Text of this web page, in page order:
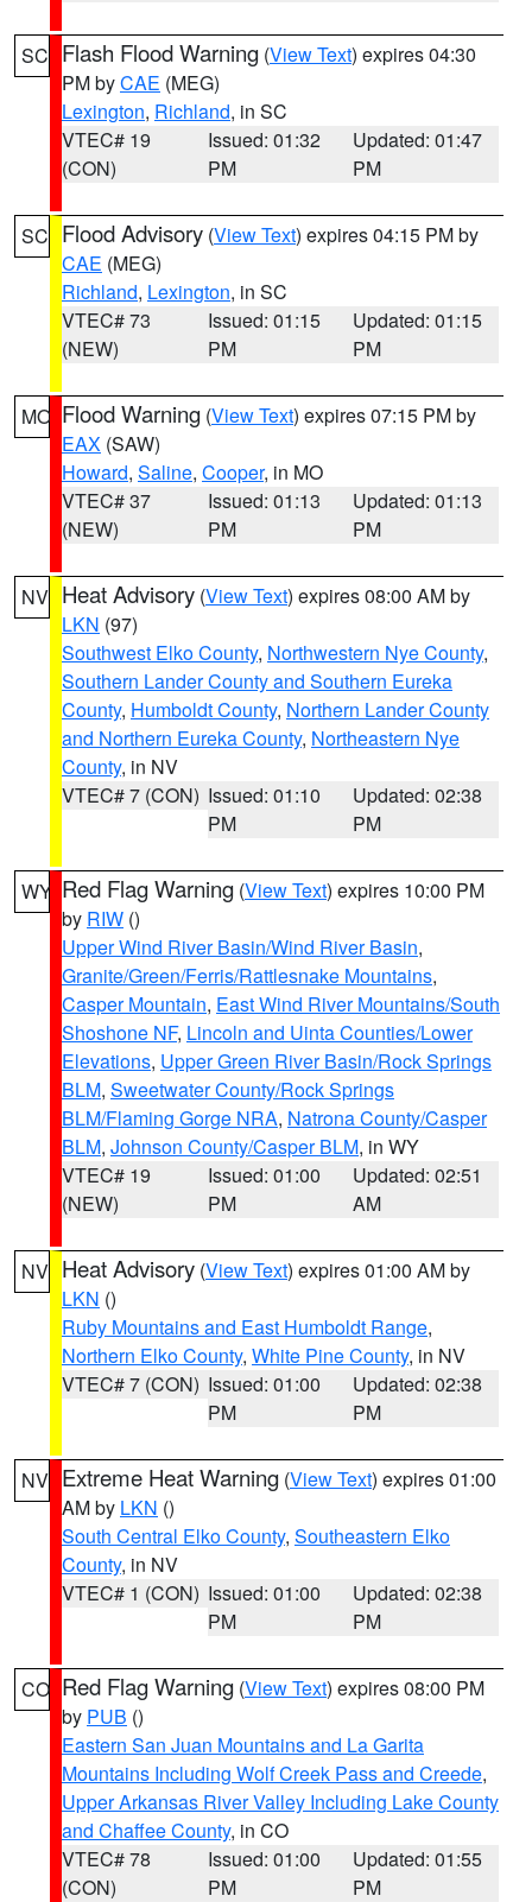
SC Flash Flood Warning (View Text) expires 04:30
PM byCAE (MEG)
Lexington, Richland, in SC
VTEC# 19
(CON)
Issued: 01:32
PM
Updated: 01:47
PM
SC Flood Advisory (View Text) expires 04:15 PM by
CAE (MEG)
Richland, Lexington, in SC
VTEC# 73
(NEW)
Issued: 01:15
PM
Updated: 01:15
PM
MO Flood Warning (View Text) expires 07:15 PM by
EAX (SAW)
Howard, Saline, Cooper, in MO
VTEC# 37
(NEW)
Issued: 01:13
PM
Updated: 01:13
PM
NV Heat Advisory (View Text) expires 08:00 AM by
LKN (97)
Southwest Elko County, Northwestern Nye County,
Southern Lander County and Southern Eureka
County, Humboldt County, Northern Lander County
and Northern Eureka County, Northeastern Nye
County, in NV
VTEC# 7 (CON) Issued: 01:10
PM
Updated: 02:38
PM
WY Red Flag Warning (View Text) expires 10:00 PM
by RIW ()
Upper Wind River Basin/Wind River Basin,
Granite/Green/Ferris/Rattlesnake Mountains,
Casper Mountain, East Wind River Mountains/South
Shoshone NF, Lincoln and Uinta Counties/Lower
Elevations, Upper Green River Basin/Rock Springs
BLM, Sweetwater County/Rock Springs
BLM/Flaming Gorge NRA, Natrona County/Casper
BLM, Johnson County/Casper BLM, in WY
VTEC# 19
(NEW)
Issued: 01:00
PM
Updated: 02:51
AM
NV Heat Advisory (View Text) expires 01:00 AM by
LKN ()
Ruby Mountains and East Humboldt Range,
Northern Elko County, White Pine County, in NV
VTEC# 7 (CON) Issued: 01:00
PM
Updated: 02:38
PM
NV Extreme Heat Warning (View Text) expires 01:00
AM by LKN ()
South Central Elko County, Southeastern Elko
County, in NV
VTEC# 1 (CON) Issued: 01:00
PM
Updated: 02:38
PM
CO Red Flag Warning (View Text) expires 08:00 PM
by PUB ()
Eastern San Juan Mountains and La Garita
Mountains Including Wolf Creek Pass and Creede,
Upper Arkansas River Valley Including Lake County
and Chaffee County, in CO
VTEC# 78
(CON)
Issued: 01:00
PM
Updated: 01:55
PM